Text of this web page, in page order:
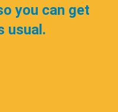
you can get
usual.